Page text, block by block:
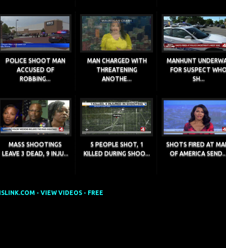
POLICE SHOOT MAN
ACCUSED OF
ROBBING...
MAN CHARGED WITH
THREATENING
ANOTHE...
MANHUNT
FOR SUSPECT
SH...
MASS SHOOTINGS
LEAVE 3 DEAD, 9 INJU...
5 PEOPLE SHOT, 1
KILLED DURING SHOO...
SHOTS FIRED AT
OF AMERICA
- VIEW VIDEOS - FREE